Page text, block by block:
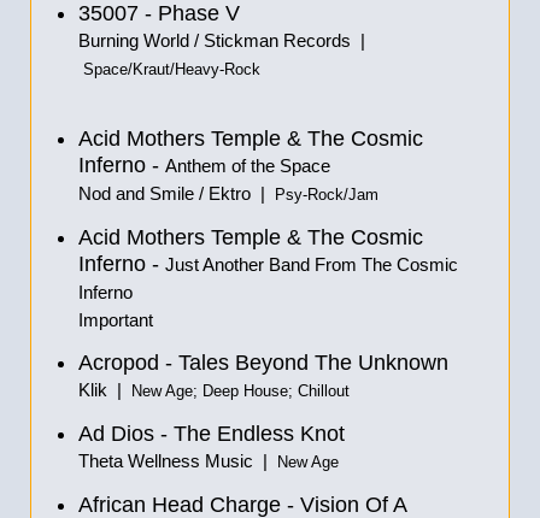
35007 - Phase V
Burning World / Stickman Records |
Space/Kraut/Heavy-Rock
Acid Mothers Temple & The Cosmic
Inferno - Anthem of the Space
Nod and Smile / Ektro |
Psy-Rock/Jam
Acid Mothers Temple & The Cosmic
Inferno - Just Another Band From The Cosmic
Inferno
Important
Acropod - Tales Beyond The Unknown
Klik | New Age; Deep House; Chillout
Ad Dios - The Endless Knot
Theta Wellness Music | New Age
African Head Charge - Vision Of A